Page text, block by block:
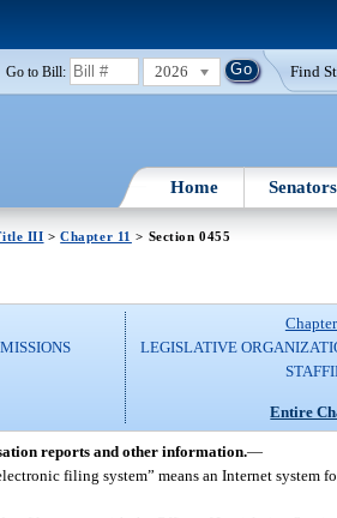
Go to Bill: 2026 Find
Home Senators
III >Chapter 11 > Section 0455
LEGISLATIVE
Entire
reports and other information.—
filing system” means an Internet